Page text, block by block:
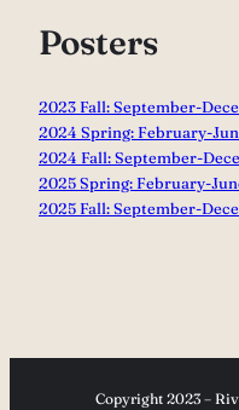
Posters
2023 Fall: September-
2024 Spring: February-
2024 Fall: September-
2025 Spring: February-
2025 Fall: September-
Copyright 2023 –